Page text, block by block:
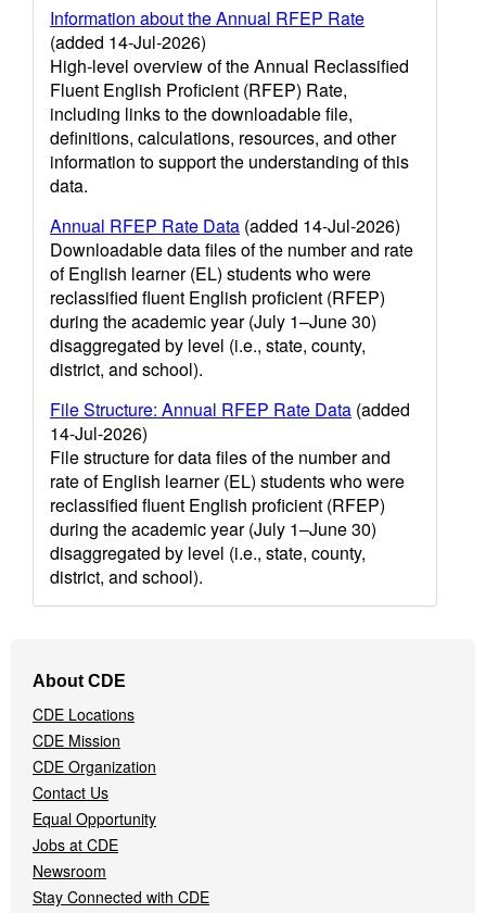
Information about the Annual RFEP Rate
(added 14-Jul-2026)
High-level overview of the Annual Reclassified
Fluent English Proficient (RFEP) Rate,
including links to the downloadable file,
definitions, calculations, resources, and other
information to support the understanding of this
data.
Annual RFEP Rate Data (added 14-Jul-2026)
Downloadable data files of the number and rate
of English learner (EL) students who were
reclassified fluent English proficient (RFEP)
during the academic year (July 1–June 30)
disaggregated by level (i.e., state, county,
district, and school).
File Structure: Annual RFEP Rate Data (added
14-Jul-2026)
File structure for data files of the number and
rate of English learner (EL) students who were
reclassified fluent English proficient (RFEP)
during the academic year (July 1–June 30)
disaggregated by level (i.e., state, county,
district, and school).
Navigation
Menu
About CDE
CDE Locations
CDE Mission
CDE Organization
Contact Us
Equal Opportunity
Jobs at CDE
Newsroom
Stay Connected with CDE